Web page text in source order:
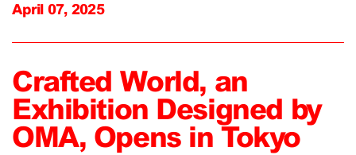
April 07, 2025
Crafted World, an
Exhibition Designed by
OMA, Opens in Tokyo